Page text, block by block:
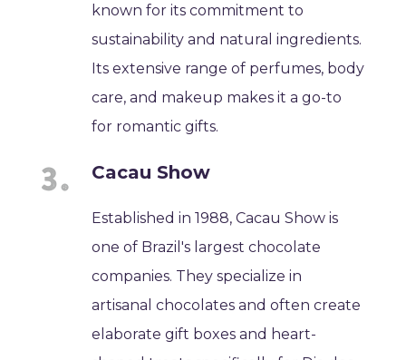
known for its commitment to
sustainability and natural ingredients.
Its extensive range of perfumes, body
care, and makeup makes it a go-to
for romantic gifts.
Cacau Show
Established in 1988, Cacau Show is
one of Brazil's largest chocolate
companies. They specialize in
artisanal chocolates and often create
elaborate gift boxes and heart-